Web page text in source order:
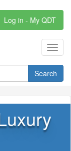
Log in - My QDT
Search